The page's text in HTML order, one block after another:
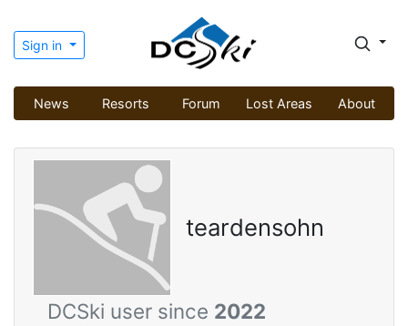
Sign in
News Resorts Forum Lost Areas About
teardensohn
DCSki user since 2022